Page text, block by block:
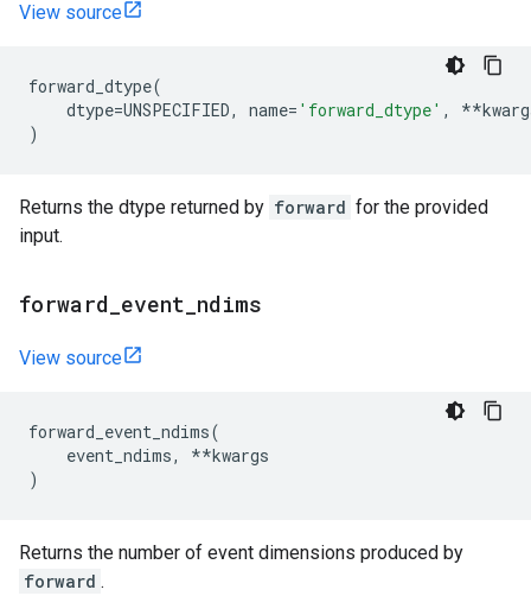
View source
forward_dtype(
dtype=UNSPECIFIED, name= 'forward_dtype' , **
)
Returns the dtype returned by forward for the provided
input.
forward event ndims
View source
forward_event_ndims(
event_ndims, **kwargs
)
Returns the number of event dimensions produced by
forward .